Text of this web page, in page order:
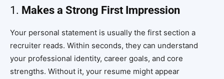
1. Makes a Strong First Impression
Your personal statement is usually the first section a
recruiter reads. Within seconds, they can understand
your professional identity, career goals, and core
strengths. Without it, your resume might appear